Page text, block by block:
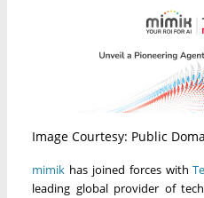
Image Courtesy: Public
mimik has joined forces with
leading global provider of